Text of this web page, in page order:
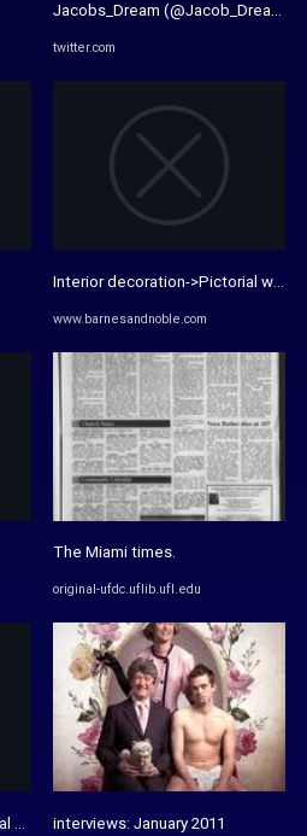
Specifications » ShotOnWhat?
Jacobs_Dream (@Jacob_Dreamz)
twitter.com
Interior decoration->Pictorial
www.barnesandnoble.com
The Miami times.
original-ufdc.uflib.ufl.edu
interviews: January 2011